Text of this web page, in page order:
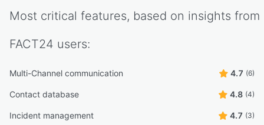
Most critical features, based on insights from
FACT24 users:
Multi-Channel communication 4.7 (6)
Contact database 4.8 (4)
Incident management 4.7 (3)